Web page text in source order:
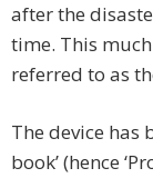
after the
time. This
referred to as
The device has
book’ (hence